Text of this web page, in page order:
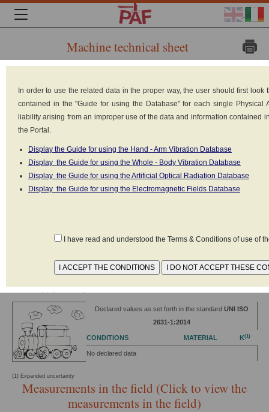
Machine technical sheet
BREDA-
Type: Trains, rail transportations
Weight: 69000 kg
Declared values as set forth in the standard UNI ISO
2631-1:2014
CONDITIONS MATERIAL K(1)
No declared data
(1) Expanded uncertainty
Measurements in the field (Click to view the
measurements in the field)
In order to use the related data in the proper way, the user should first look
contained in the "Guide for using the Database" for each single Physical
liability arising from an improper use of the data and information contained
the Portal.
Display the Guide for using the Hand - Arm Vibration Database
Display the Guide for using the Whole - Body Vibration Database
Display the Guide for using the Artificial Optical Radiation Database
Display the Guide for using the Electromagnetic Fields Database
I have read and understood the Terms & Conditions of use of